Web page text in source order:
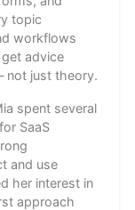
topic
workflows
advice
not just theory.
spent several
SaaS
and use
her interest in
approach